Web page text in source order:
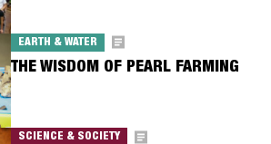
EARTH & WATER
THE WISDOM OF PEARL FARMING
SCIENCE & SOCIETY